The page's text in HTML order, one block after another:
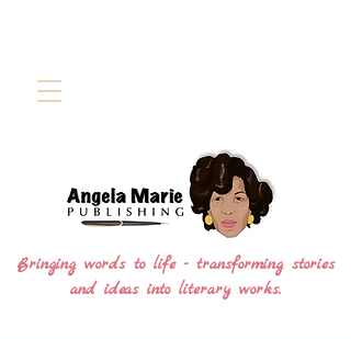
Bringing words to life - transforming stories
and ideas into literary works.